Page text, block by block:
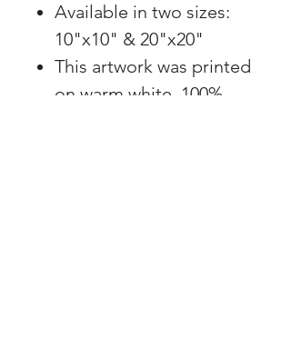
Available in two sizes:
10"x10" & 20"x20"
This artwork was printed
on warm white, 100%